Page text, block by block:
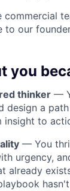
commercial
our
you
thinker —
design a
insight to
— You
urgency,
already